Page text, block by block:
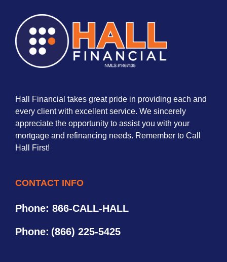
Hall Financial takes great pride in providing each and
every client with excellent service. We sincerely
appreciate the opportunity to assist you with your
mortgage and refinancing needs. Remember to Call
Hall First!
CONTACT INFO
Phone: 866-CALL-HALL
Phone: (866) 225-5425